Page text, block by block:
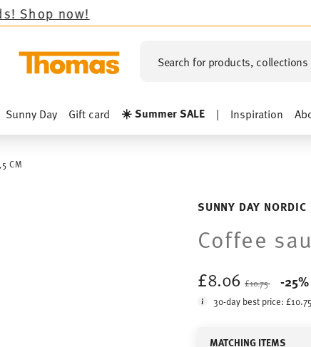
Search for products,
Sunny Day Gift card ☀️ Summer SALE | Inspiration
SUNNY DAY NORDIC
Coffee
£8.06£10.75
-25%
30-day best price:£10.75
MATCHING ITEMS
CM